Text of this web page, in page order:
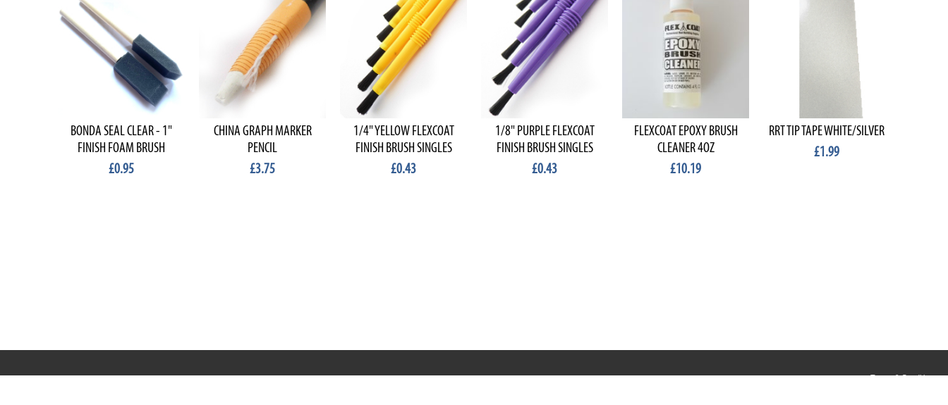
BONDA SEAL CLEAR - 1"
FINISH FOAM BRUSH
£0.95
CHINA GRAPH MARKER
PENCIL
£3.75
1/4" YELLOW FLEXCOAT
FINISH BRUSH SINGLES
£0.43
1/8" PURPLE FLEXCOAT
FINISH BRUSH SINGLES
£0.43
FLEXCOAT EPOXY BRUSH
CLEANER 4OZ
£10.19
RRT TIP TAPE WHITE/SILVER
£1.99
Terms & Conditions